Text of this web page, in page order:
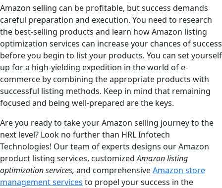
Amazon selling can be profitable, but success demands
careful preparation and execution. You need to research
the best-selling products and learn how Amazon listing
optimization services can increase your chances of success
before you begin to list your products. You can set yourself
up for a high-yielding expedition in the world of e-
commerce by combining the appropriate products with
successful listing methods. Keep in mind that remaining
focused and being well-prepared are the keys.
Are you ready to take your Amazon selling journey to the
next level? Look no further than HRL Infotech
Technologies! Our team of experts designs our Amazon
product listing services, customizedAmazon listing
optimization services, and comprehensiveAmazon store
management services to propel your success in the